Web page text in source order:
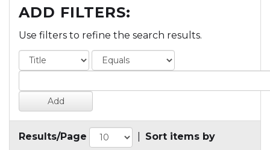
ADD FILTERS:
Use filters to refine the search results.
Results/Page Sort items by